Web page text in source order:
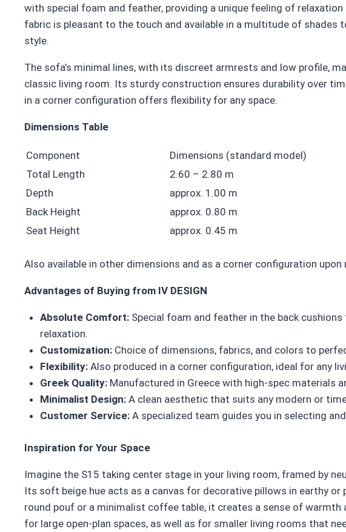
with special foam and feather, providing a unique feeling of
fabric is pleasant to the touch and available in a multitude of shades
style.
The sofa’s minimal lines, with its discreet armrests and low profile,
classic living room. Its sturdy construction ensures durability over
in a corner configuration offers flexibility for any space.
Dimensions Table
Component
Dimensions (standard model)
Total Length
2.60 – 2.80 m
Depth
approx. 1.00 m
Back Height
approx. 0.80 m
Seat Height
approx. 0.45 m
Also available in other dimensions and as a corner configuration upon
Advantages of Buying from IV DESIGN
Absolute Comfort:Special foam and feather in the back cushions
relaxation.
Customization:Choice of dimensions, fabrics, and colors to
Flexibility:Also produced in a corner configuration, ideal for any
Greek Quality:Manufactured in Greece with high-spec materials
Minimalist Design:A clean aesthetic that suits any modern or
Customer Service:A specialized team guides you in selecting
Inspiration for Your Space
Imagine the S15 taking center stage in your living room, framed by
Its soft beige hue acts as a canvas for decorative pillows in earthy or
round pouf or a minimalist coffee table, it creates a sense of warmth
for large open-plan spaces, as well as for smaller living rooms that